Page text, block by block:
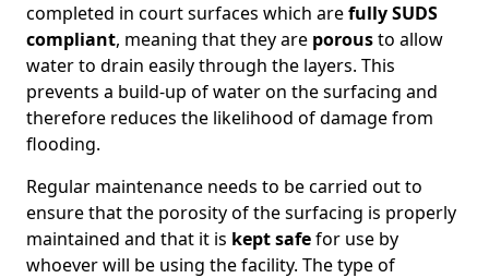
completed in court surfaces which arefully SUDS
compliant, meaning that they are porousto allow
water to drain easily through the layers. This
prevents a build-up of water on the surfacing and
therefore reduces the likelihood of damage from
flooding.
Regular maintenance needs to be carried out to
ensure that the porosity of the surfacing is properly
maintained and that it is kept safefor use by
whoever will be using the facility. The type of